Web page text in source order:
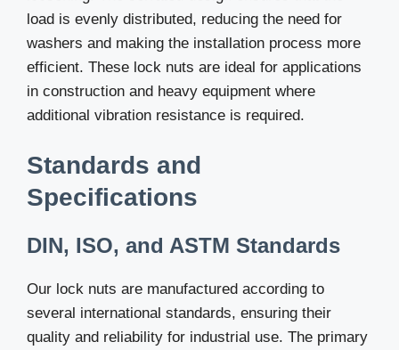
load is evenly distributed, reducing the need for
washers and making the installation process more
efficient. These lock nuts are ideal for applications
in construction and heavy equipment where
additional vibration resistance is required.
Standards and
Specifications
DIN, ISO, and ASTM Standards
Our lock nuts are manufactured according to
several international standards, ensuring their
quality and reliability for industrial use. The primary